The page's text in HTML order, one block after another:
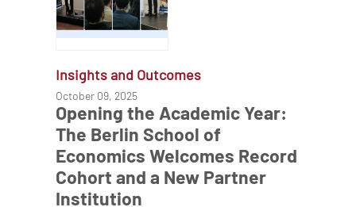
Insights and Outcomes
October 09, 2025
Opening the Academic Year:
The Berlin School of
Economics Welcomes Record
Cohort and a New Partner
Institution